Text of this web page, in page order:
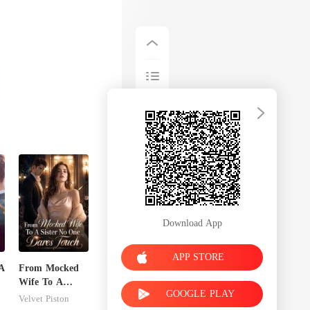
From Mocked
Wife To A
Sister No One
Velvet Piston
Download App
APP STORE
GOOGLE PLAY